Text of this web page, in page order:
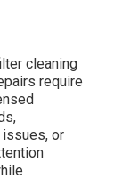
cleaning
require
or